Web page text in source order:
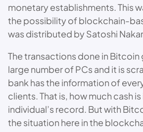
monetary establishments. This
the possibility of blockchain-
was distributed by Satoshi
The transactions done in Bitcoin
large number of PCs and it is
bank has the information of
clients. That is, how much cash is
individual’s record. But with
the situation here in the